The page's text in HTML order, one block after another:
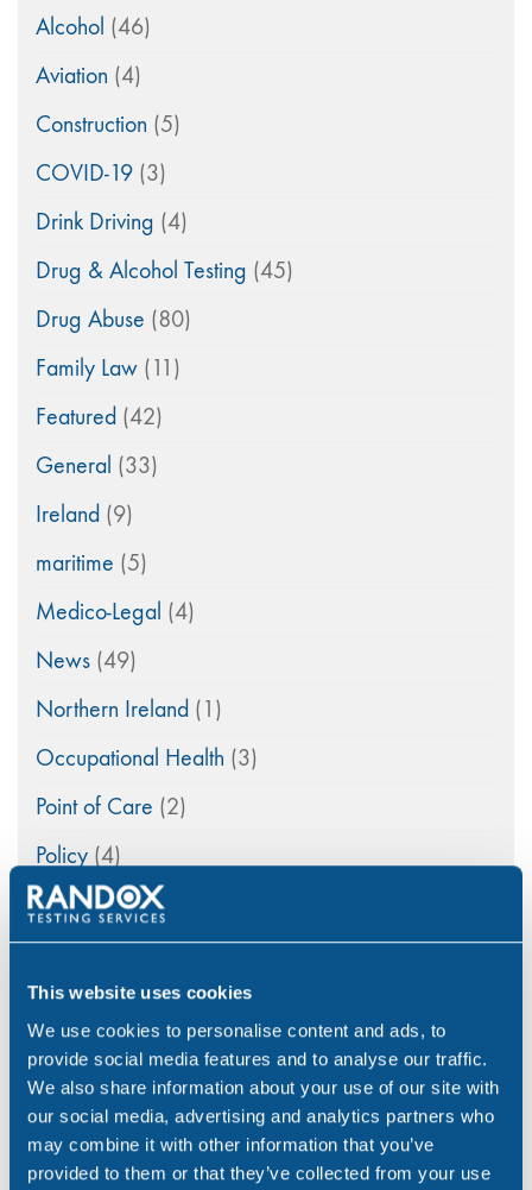
This website uses cookies
We use cookies to personalise content and ads, to
provide social media features and to analyse our traffic.
We also share information about your use of our site with
our social media, advertising and analytics partners who
may combine it with other information that you’ve
provided to them or that they’ve collected from your use
Alcohol (46)
Aviation (4)
Construction (5)
COVID-19 (3)
Drink Driving (4)
Drug & Alcohol Testing (45)
Drug Abuse (80)
Family Law (11)
Featured (42)
General (33)
Ireland (9)
maritime (5)
Medico-Legal (4)
News (49)
Northern Ireland (1)
Occupational Health (3)
Point of Care (2)
Policy (4)
Psychoactive Substances
Rail(2)
Randox(2)
Randox Testing Services(21)
Statistics(6)
Training & Education(2)